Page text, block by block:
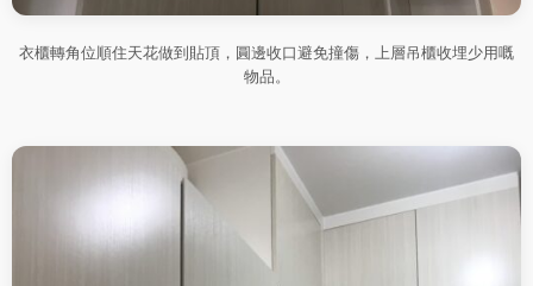
衣櫃轉角位順住天花做到貼頂，圓邊收口避免撞傷，上層吊櫃收埋少用嘅
物品。